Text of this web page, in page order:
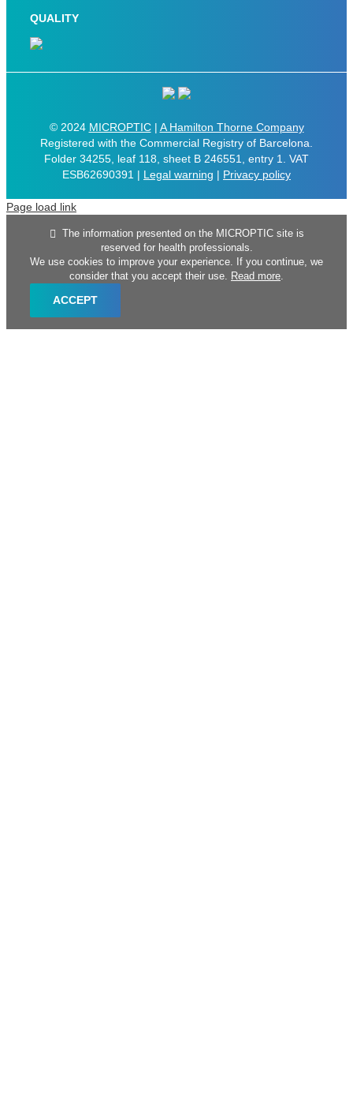
QUALITY
© 2024 MICROPTIC| A Hamilton Thorne Company
Registered with the Commercial Registry of Barcelona.
Folder 34255, leaf 118, sheet B 246551, entry 1. VAT
ESB62690391 | Legal warning | Privacy policy
Page load link
The information presented on the MICROPTIC site is
reserved for health professionals.
We use cookies to improve your experience. If you continue, we
consider that you accept their use. Read more.
ACCEPT